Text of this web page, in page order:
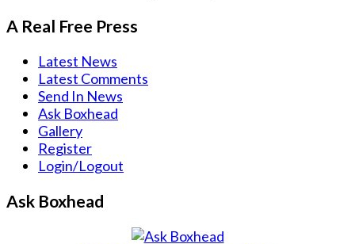
A Real Free Press
Latest News
Latest Comments
Send In News
Ask Boxhead
Gallery
Register
Login/Logout
Ask Boxhead